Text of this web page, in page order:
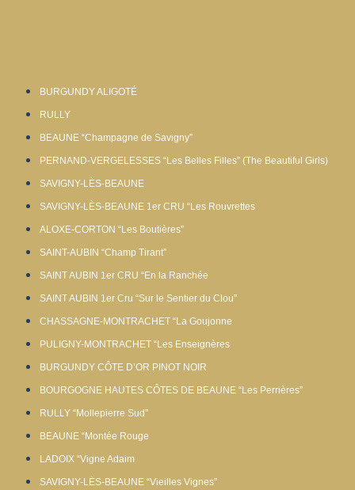
BURGUNDY ALIGOTÉ
RULLY
BEAUNE “Champagne de Savigny”
PERNAND-VERGELESSES “Les Belles Filles” (The Beautiful Girls)
SAVIGNY-LÈS-BEAUNE
SAVIGNY-LÈS-BEAUNE 1er CRU “Les Rouvrettes
ALOXE-CORTON “Les Boutières”
SAINT-AUBIN “Champ Tirant”
SAINT AUBIN 1er CRU “En la Ranchée
SAINT AUBIN 1er Cru “Sur le Sentier du Clou”
CHASSAGNE-MONTRACHET “La Goujonne
PULIGNY-MONTRACHET “Les Enseignères
BURGUNDY CÔTE D’OR PINOT NOIR
BOURGOGNE HAUTES CÔTES DE BEAUNE “Les Perrières”
RULLY “Mollepierre Sud”
BEAUNE “Montée Rouge
LADOIX “Vigne Adaim
SAVIGNY-LÈS-BEAUNE “Vieilles Vignes”